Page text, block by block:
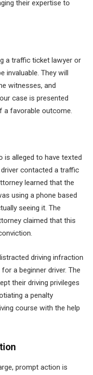
their expertise to
a traffic ticket lawyer or
invaluable. They will
witnesses, and
case is presented
a favorable outcome.
alleged to have texted
contacted a traffic
learned that the
using a phone based
seeing it. The
claimed that this
driving infraction
a beginner driver. The
their driving privileges
a penalty
course with the help
prompt action is